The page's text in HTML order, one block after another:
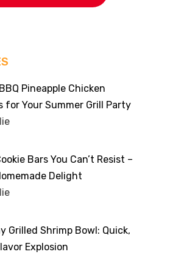
Pineapple Chicken
for Your Summer Grill Party
Bars You Can’t Resist –
Delight
Grilled Shrimp Bowl: Quick,
Explosion